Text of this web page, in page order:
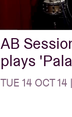
AB
plays
TUE 14 OCT